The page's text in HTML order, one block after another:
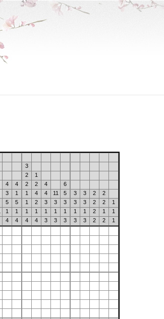
3
2
1
4 4 2 2 4
6
3 1 1 4 4 11 5 3 3 2
2
5 5 1 2 3 3 3 3 3 2 2
1
1 1 1 1 1 1 1 1 1 2 1
1
4 4 4 4 3 3 3 3 3 2 2
1